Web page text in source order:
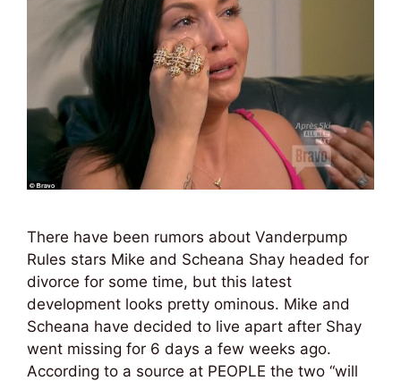
There have been rumors about Vanderpump
Rules stars Mike and Scheana Shay headed for
divorce for some time, but this latest
development looks pretty ominous. Mike and
Scheana have decided to live apart after Shay
went missing for 6 days a few weeks ago.
According to a source at PEOPLE the two “will